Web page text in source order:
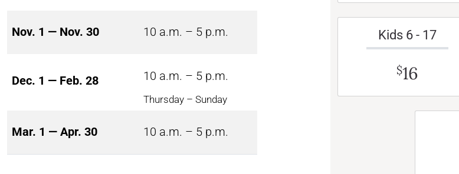
Nov. 1 — Nov. 30 10 a.m. – 5 p.m.
Dec. 1 — Feb. 28 10 a.m. – 5 p.m.
Thursday – Sunday
Mar. 1 — Apr. 30 10 a.m. – 5 p.m.
Kids 6 - 17
$16